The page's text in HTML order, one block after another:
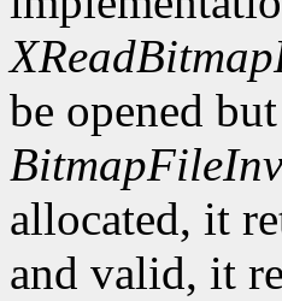
be opened
allocated, it
and valid, it